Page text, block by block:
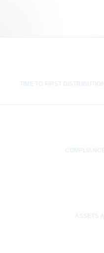
TIME TO FIRST DISTRIBUTION
ASSETS